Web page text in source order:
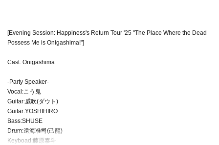
[Evening Session: Happiness's Return Tour '25 "The Place Where the Dead
Possess Me is Onigashima!"]
Cast: Onigashima
-Party Speaker-
Vocal:こう鬼
Guitar:威吹(ダウト)
Guitar:YOSHIHIRO
Bass:SHUSE
Drum:遠海准司(己龍)
Keyboad:藤原泰斗